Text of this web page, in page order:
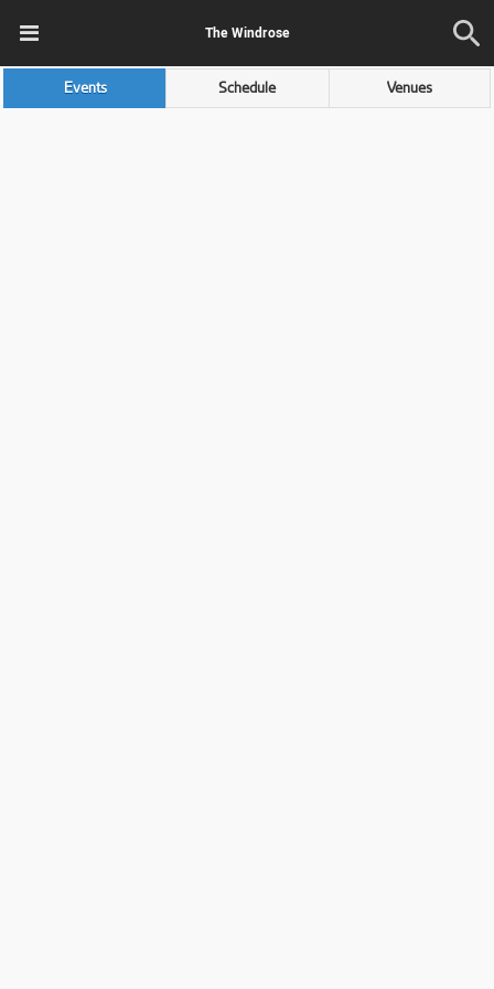
The Windrose
Events Schedule Venues